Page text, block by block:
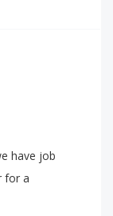
have job
for a